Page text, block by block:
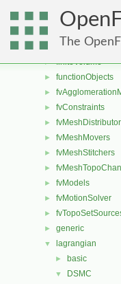
The
conversion
dummyThirdParty
fileFormats
► finiteVolume
► functionObjects
►
► fvConstraints
►
► fvMeshMovers
► fvMeshStitchers
►
► fvModels
► fvMotionSolver
►
► generic
▼ lagrangian
► basic
▼ DSMC